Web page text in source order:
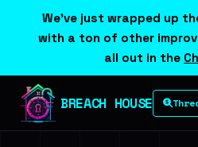
We've just wrapped up
with a ton of other
all out in the
BREACH HOUSE